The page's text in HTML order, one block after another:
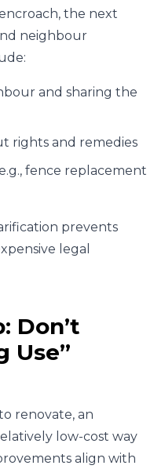
the next
neighbour
and sharing the
rights and remedies
fence replacement
prevents
legal
Don’t
Use”
renovate, an
low-cost way
align with